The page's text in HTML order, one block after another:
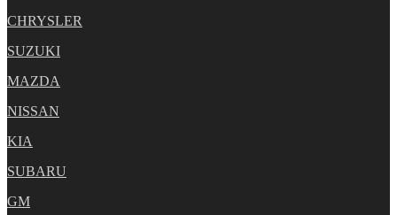
CHRYSLER
SUZUKI
MAZDA
NISSAN
KIA
SUBARU
GM